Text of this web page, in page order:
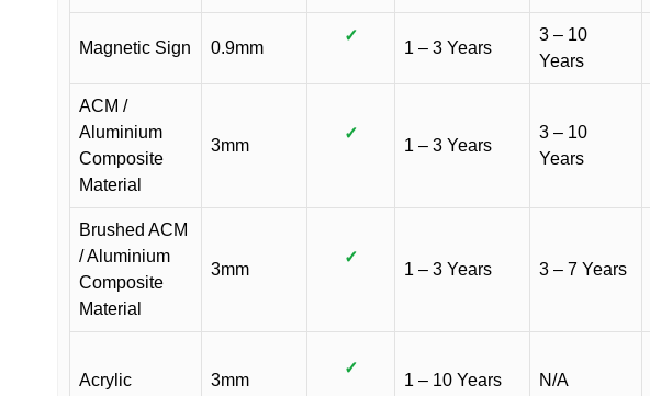
Magnetic Sign 0.9mm
✓
1 – 3 Years
3 – 10
Years
ACM /
Aluminium
Composite
Material
3mm
✓
1 – 3 Years
3 – 10
Years
Brushed ACM
/ Aluminium
Composite
Material
3mm
✓
1 – 3 Years 3 – 7 Years
Acrylic 3mm
✓
1 – 10 Years N/A